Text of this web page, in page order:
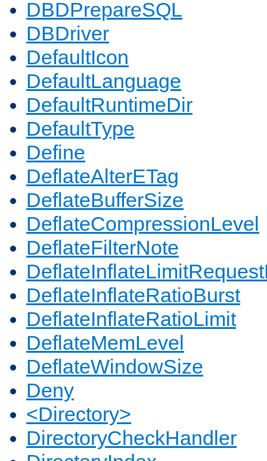
DBDPrepareSQL
DBDriver
DefaultIcon
DefaultLanguage
DefaultRuntimeDir
DefaultType
Define
DeflateAlterETag
DeflateBufferSize
DeflateCompressionLevel
DeflateFilterNote
DeflateInflateRatioBurst
DeflateInflateRatioLimit
DeflateMemLevel
DeflateWindowSize
Deny
<Directory>
DirectoryCheckHandler